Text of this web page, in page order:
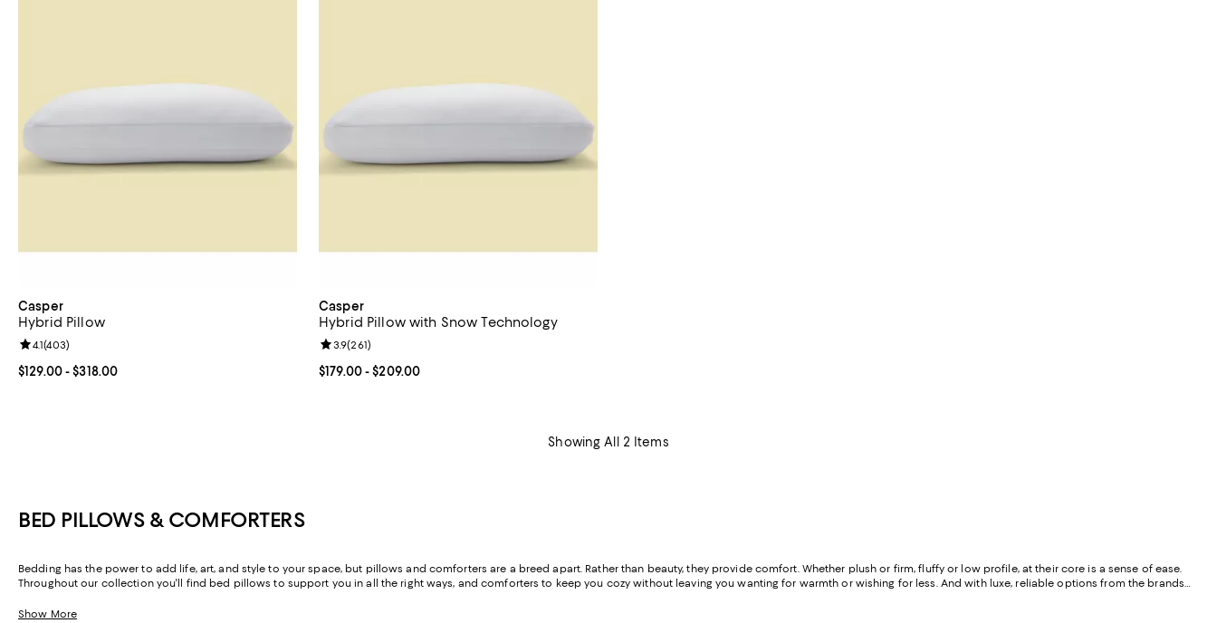
Casper
Hybrid Pillow
Current price From $129.00 to $318.00; ;
$129.00- $318.00
Review rating: 4.1 out of 5; 403 reviews;
4.1(403)
Casper
Hybrid Pillow with Snow Technology
Current price From $179.00 to $209.00; ;
$179.00- $209.00
Review rating: 3.9 out of 5; 261 reviews;
3.9(261)
Showing All 2 Items
BED PILLOWS & COMFORTERS
Bedding has the power to add life, art, and style to your space, but pillows and comforters are a breed apart. Rather than beauty, they provide comfort. Whether plush or firm, fluffy or low profile, at their core is a sense of ease.
Throughout our collection you'll find bed pillows to support you in all the right ways, and comforters to keep you cozy without leaving you wanting for warmth or wishing for less. And with luxe, reliable options from the brands
Show More